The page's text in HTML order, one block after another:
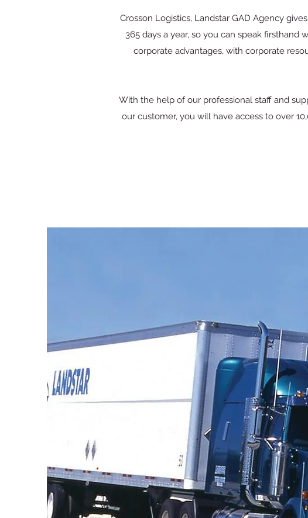
Crosson Logistics, Landstar GAD Agency
365 days a year, so you can speak
corporate advantages, with corporate
With the help of our professional staff and
our customer, you will have access to over